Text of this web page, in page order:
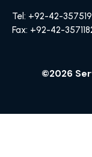
Tel: +92-42-
Fax: +92-42-
©2026